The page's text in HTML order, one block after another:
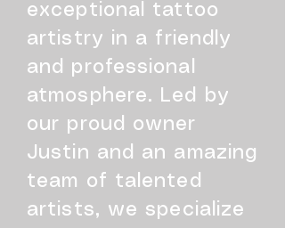
exceptional tattoo
artistry in a friendly
and professional
atmosphere. Led by
our proud owner
Justin and an amazing
team of talented
artists, we specialize